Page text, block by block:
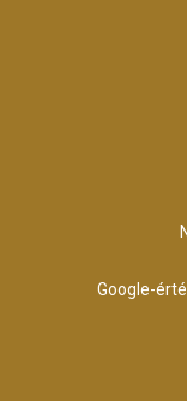
Google-